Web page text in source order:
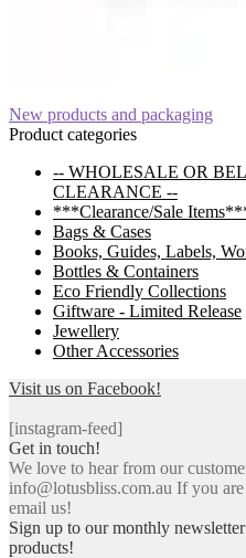
Post
navigation
Previous
post:
New products and packaging
Product categories
-- WHOLESALE OR
CLEARANCE --
***Clearance/Sale
Bags & Cases
Books, Guides, Labels,
Bottles & Containers
Eco Friendly Collections
Giftware - Limited Release
Jewellery
Other Accessories
Visit us on Facebook!
[instagram-feed]
Get in touch!
We love to hear from our
info@lotusbliss.com.au If you
email us!
Sign up to our monthly
products!